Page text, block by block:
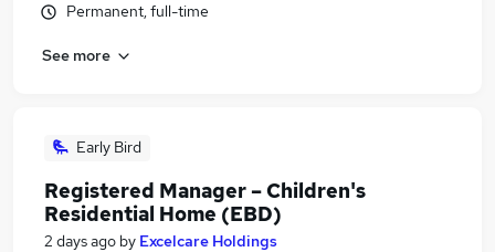
Permanent, full-time
See more
Early Bird
Registered Manager – Children's
Residential Home (EBD)
2 days ago by Excelcare Holdings